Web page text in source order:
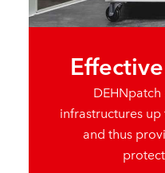
infrastructures up
and thus